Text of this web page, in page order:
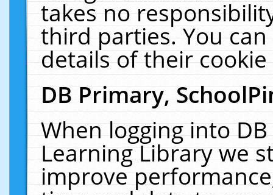
takes no
third parties. You
details of their
DB Primary,
When logging into
Learning Library we
improve